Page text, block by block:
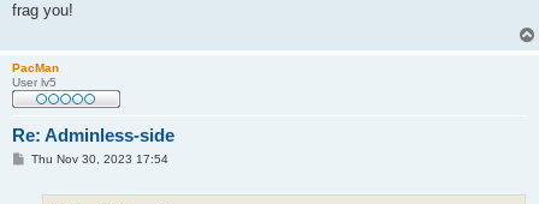
frag you!
PacMan
User lv5
Re: Adminless-side
PThu Nov 30, 2023 17:54